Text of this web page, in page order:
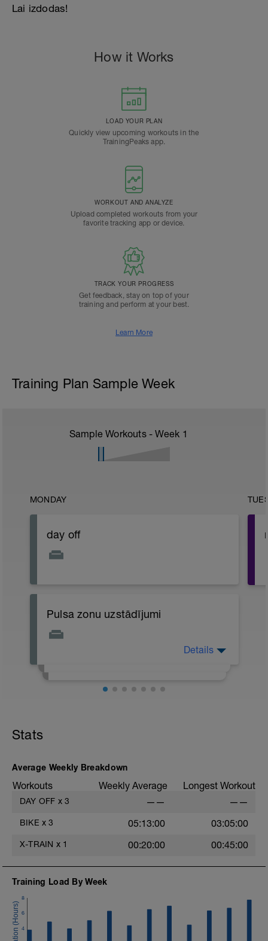
Lai izdodas!
How it Works
LOAD YOUR PLAN
Quickly view upcoming workouts in the
TrainingPeaks app.
WORKOUT AND ANALYZE
Upload completed workouts from your
favorite tracking app or device.
TRACK YOUR PROGRESS
Get feedback, stay on top of your
training and perform at your best.
Learn More
Training Plan Sample Week
Sample Workouts - Week 1
MONDAY
day off
Pulsa zonu uzstādījumi
ir atrodams dokuments ar visiem
atšifrējumiem un paskaidrojumiem.
Details
Stats
Average Weekly Breakdown
Workouts Weekly Average Longest Workout
DAY OFF x 3 —— ——
BIKE x 3 05:13:00 03:05:00
X-TRAIN x 1 00:20:00 00:45:00
Training Load By Week
4
6
8